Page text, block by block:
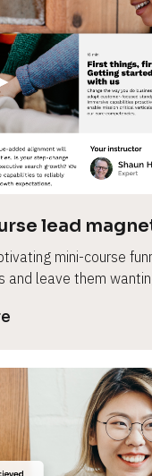
lead
mini-course
and leave them